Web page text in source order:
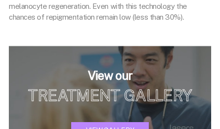
melanocyte regeneration. Even with this technology the
chances of repigmentation remain low (less than 30%).
View our
TREATMENT GALLERY